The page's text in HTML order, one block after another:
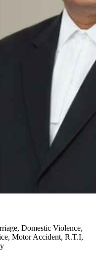
Domestic Violence,
Motor Accident, R.T.I,